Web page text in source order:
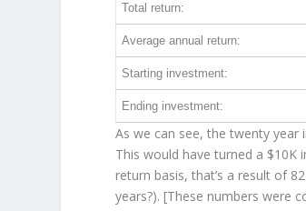
Total return:
Average annual return:
Starting investment:
Ending investment:
As we can see, the twenty
This would have turned a $10K
return basis, that’s a result of
years?). [These numbers were